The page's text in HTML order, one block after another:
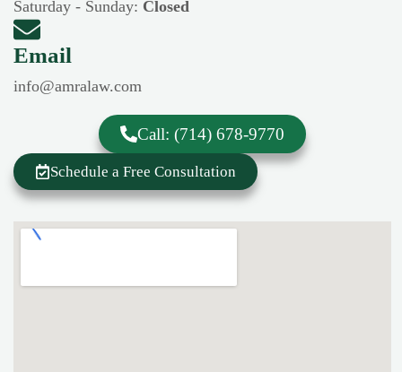
Saturday - Sunday: Closed
Email
info@amralaw.com
Call: (714) 678-9770
Schedule a Free Consultation